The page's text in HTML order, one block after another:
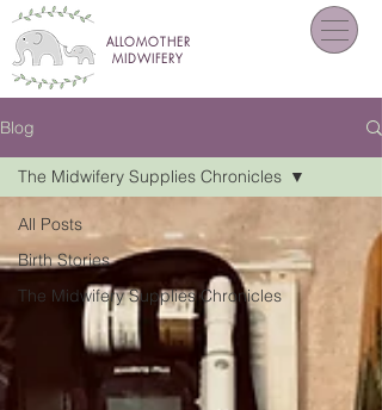
ALLOMOTHER
MIDWIFERY
Blog
All Posts
Birth Stories
The Midwifery Supplies Chronicles
The Midwifery Supplies Chronicles